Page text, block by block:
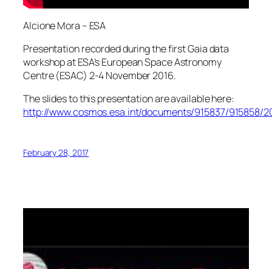
Alcione Mora – ESA
Presentation recorded during the first Gaia data
workshop at ESA’s European Space Astronomy
Centre (ESAC) 2-4 November 2016.
The slides to this presentation are available here:
http://www.cosmos.esa.int/documents/915837/915858/
February 28, 2017